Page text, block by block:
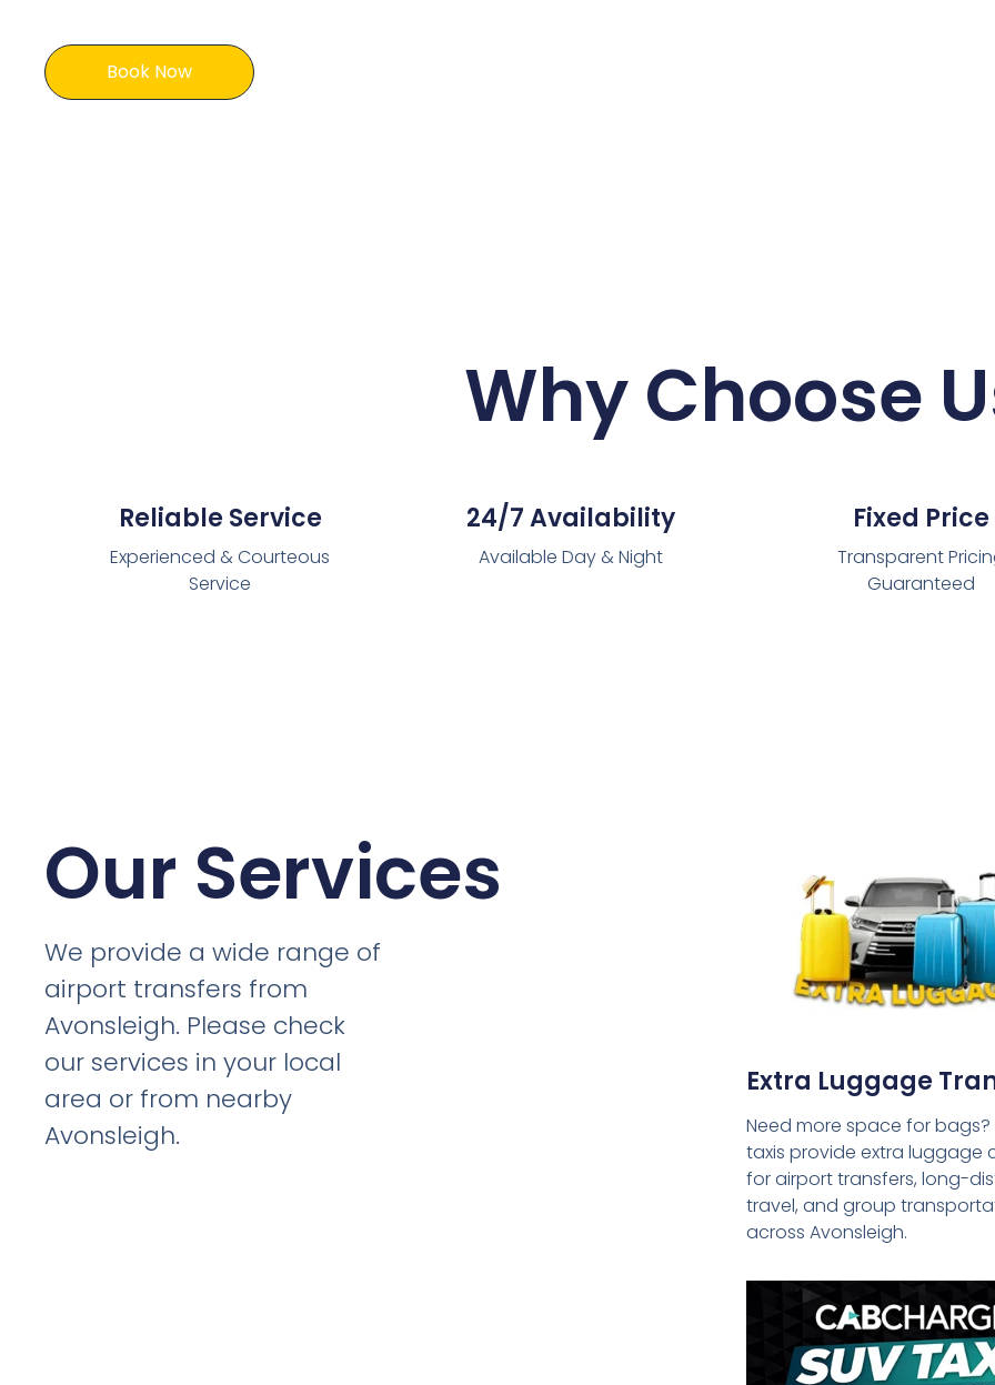
Book Now
Why Choose
Reliable Service
Experienced & Courteous
Service
24/7 Availability
Available Day & Night
Fixed Price
Transparent
Guaranteed
Our Services
We provide a wide range of
airport transfers from
Avonsleigh. Please check
our services in your local
area or from nearby
Avonsleigh.
Extra Luggage
Need more space for bags?
taxis provide extra luggage
for airport transfers, long-
travel, and group
across Avonsleigh.